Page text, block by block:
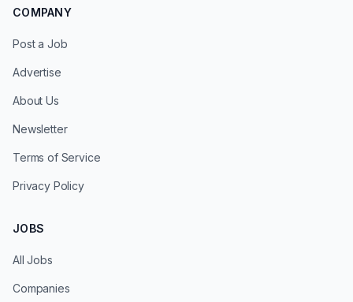
COMPANY
Post a Job
Advertise
About Us
Newsletter
Terms of Service
Privacy Policy
JOBS
All Jobs
Companies